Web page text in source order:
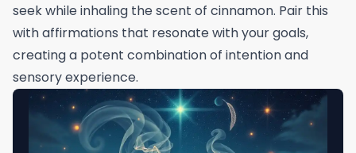
seek while inhaling the scent of cinnamon. Pair this
with affirmations that resonate with your goals,
creating a potent combination of intention and
sensory experience.